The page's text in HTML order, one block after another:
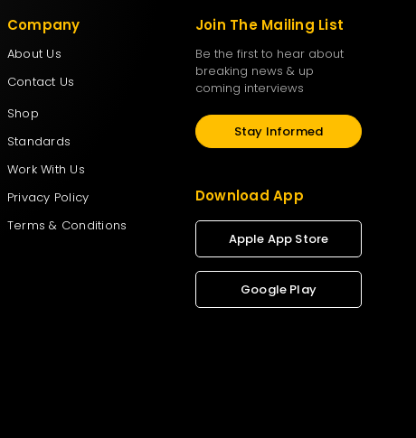
Company
About Us
Contact Us
Shop
Standards
Work With Us
Privacy Policy
Terms & Conditions
Join The Mailing List
Be the first to hear about
breaking news & up
coming interviews
Stay Informed
Download App
Apple App Store
Google Play